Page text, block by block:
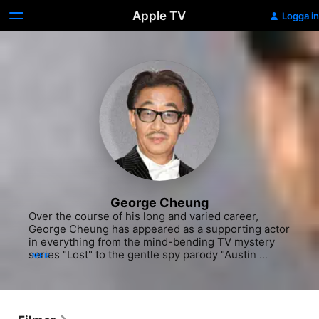
Apple TV Logga in
George Cheung
Over the course of his long and varied career,
George Cheung has appeared as a supporting actor
in everything from the mind-bending TV mystery
series "Lost" to the gentle spy parody "Austin
broke into film and television in the mid-'70s and
MER